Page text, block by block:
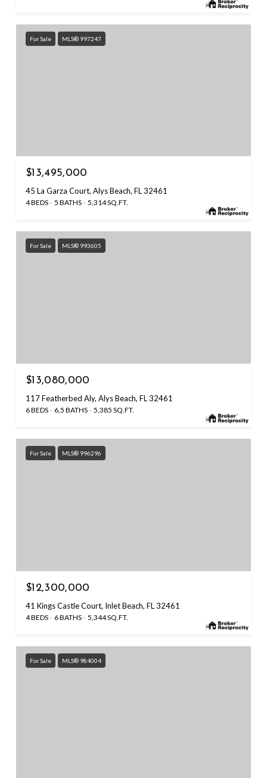
For Sale MLS® 997247
$13,495,000
45 La Garza Court, Alys Beach, FL 32461
4 BEDS 5 BATHS 5,314 SQ.FT.
For Sale MLS® 993605
$13,080,000
117 Featherbed Aly, Alys Beach, FL 32461
6 BEDS 6.5 BATHS 5,385 SQ.FT.
For Sale MLS® 996296
$12,300,000
41 Kings Castle Court, Inlet Beach, FL 32461
4 BEDS 6 BATHS 5,344 SQ.FT.
For Sale MLS® 984004